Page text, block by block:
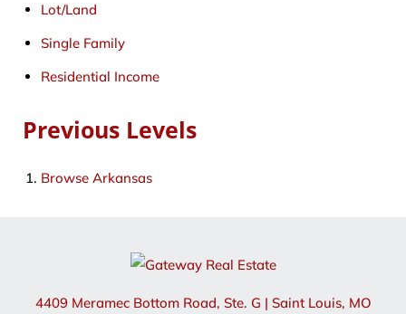
Lot/Land
Single Family
Residential Income
Previous Levels
Browse Arkansas
4409 Meramec Bottom Road, Ste. G | Saint Louis, MO